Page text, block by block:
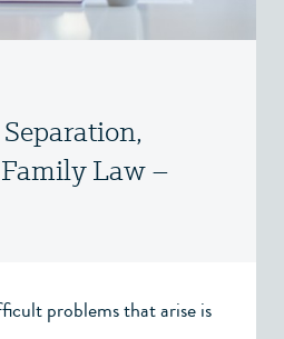
Law –
problems that arise is